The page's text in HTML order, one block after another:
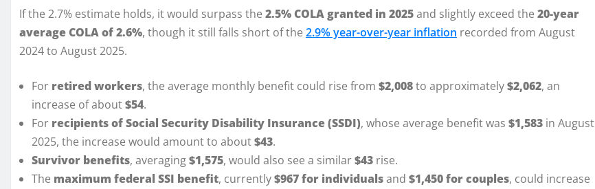
If the 2.7% estimate holds, it would surpass the 2.5% COLA granted in 2025and slightly exceed the 20-year
average COLA of 2.6%, though it still falls short of the 2.9% year-over-year inflation recorded from August
2024 to August 2025.
For retired workers, the average monthly benefit could rise from $2,008to approximately$2,062, an
increase of about$54.
For recipients of Social Security Disability Insurance (SSDI), whose average benefit was $1,583 in August
2025, the increase would amount to about$43.
Survivor benefits, averaging$1,575, would also see a similar$43 rise.
The maximum federal SSI benefit, currently$967 for individualsand $1,450 for couples, could increase